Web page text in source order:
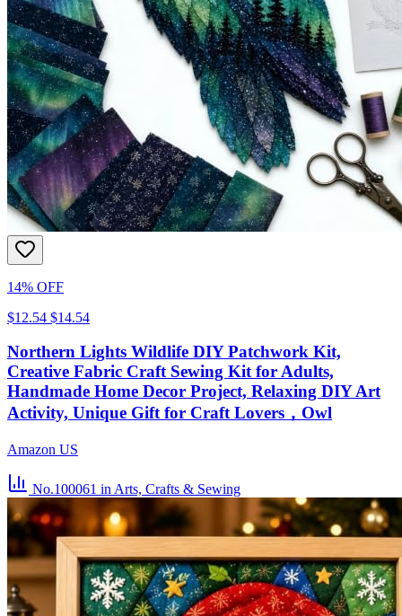
14% OFF
$12.54 $14.54
Northern Lights Wildlife DIY Patchwork Kit,
Creative Fabric Craft Sewing Kit for Adults,
Handmade Home Decor Project, Relaxing DIY Art
Activity, Unique Gift for Craft Lovers，Owl
Amazon US
No.100061 in Arts, Crafts & Sewing